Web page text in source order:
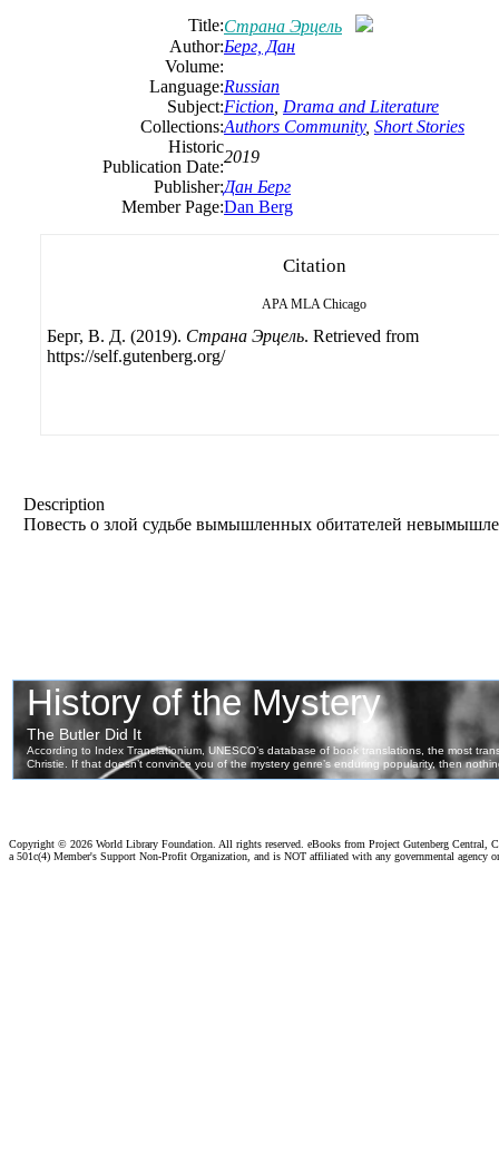
Title:Страна Эрцель
Author:Берг, Дан
Volume:
Language:Russian
Subject:Fiction Drama and Literature
Collections:Authors Community, Short Stories
Historic
Publication Date:
2019
Publisher:Дан Берг
Member Page:Dan Berg
Citation
APA MLA Chicago
Берг, B. Д. (2019). Страна Эрцель. Retrieved from
https://self.gutenberg.org/
Description
Повесть о злой судьбе вымышленных обитателей
Copyright © 2026 World Library Foundation. All rights reserved. eBooks from Project Gutenberg Central,
a 501c(4) Member's Support Non-Profit Organization, and is NOT affiliated with any governmental agency